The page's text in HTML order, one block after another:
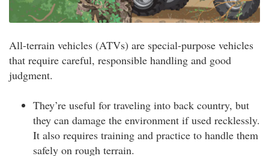
All-terrain vehicles (ATVs) are special-purpose vehicles
that require careful, responsible handling and good
judgment.
They’re useful for traveling into back country, but
they can damage the environment if used recklessly.
It also requires training and practice to handle them
safely on rough terrain.